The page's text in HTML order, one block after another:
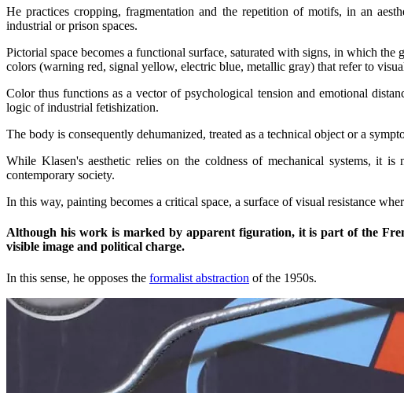
He practices cropping, fragmentation and the repetition of motifs, in an
industrial or prison spaces.
Pictorial space becomes a functional surface, saturated with signs, in which
colors (warning red, signal yellow, electric blue, metallic gray) that refer to
Color thus functions as a vector of psychological tension and emotional
logic of industrial fetishization.
The body is consequently dehumanized, treated as a technical object or a
While Klasen's aesthetic relies on the coldness of mechanical systems, it
contemporary society.
In this way, painting becomes a critical space, a surface of visual resistance
Although his work is marked by apparent figuration, it is part of the
visible image and political charge.
In this sense, he opposes the formalist abstraction of the 1950s.